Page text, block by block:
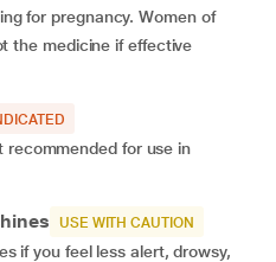
for pregnancy. Women of
the medicine if effective
recommended for use in
USE WITH CAUTION
if you feel less alert, drowsy,